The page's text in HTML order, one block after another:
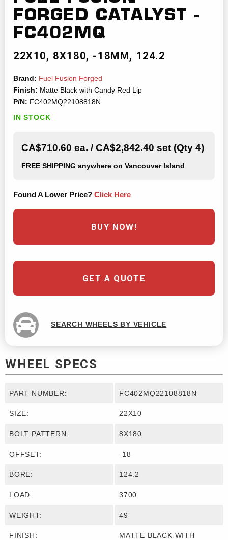
FORGED CATALYST -
FC402MQ
22X10 8X180 -18MM 124.2
Brand: Fuel Fusion Forged
Finish: Matte Black with Candy Red Lip
P/N: FC402MQ22108818N
IN STOCK
CA$710.60 ea. / CA$2,842.40 set (Qty 4)
FREE SHIPPING anywhere on Vancouver Island
Found A Lower Price? Click Here
BUY NOW!
GET A QUOTE
SEARCH WHEELS BY VEHICLE
WHEEL SPECS
PART NUMBER: FC402MQ22108818N
SIZE: 22X10
BOLT PATTERN: 8X180
OFFSET: -18
BORE: 124.2
LOAD: 3700
WEIGHT: 49
FINISH:
MATTE BLACK WITH